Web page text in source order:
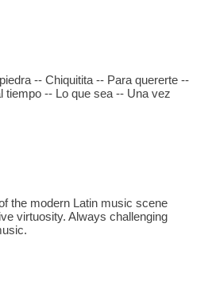
-- Chiquitita -- Para quererte --
tiempo -- Lo que sea -- Una vez
the modern Latin music scene
virtuosity. Always challenging